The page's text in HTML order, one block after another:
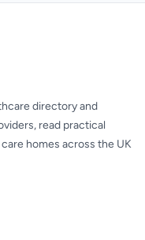
directory and
read practical
homes across the UK